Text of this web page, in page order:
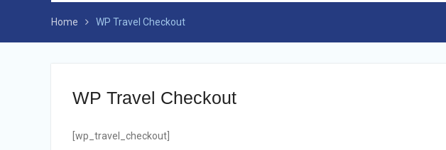
Home WP Travel Checkout
WP Travel Checkout
[wp_travel_checkout]